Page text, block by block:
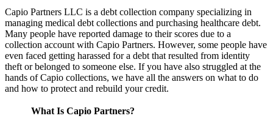
Capio Partners LLC is a debt collection company specializing in
managing medical debt collections and purchasing healthcare debt.
Many people have reported damage to their scores due to a
collection account with Capio Partners. However, some people have
even faced getting harassed for a debt that resulted from identity
theft or belonged to someone else. If you have also struggled at the
hands of Capio collections, we have all the answers on what to do
and how to protect and rebuild your credit.
What Is Capio Partners?